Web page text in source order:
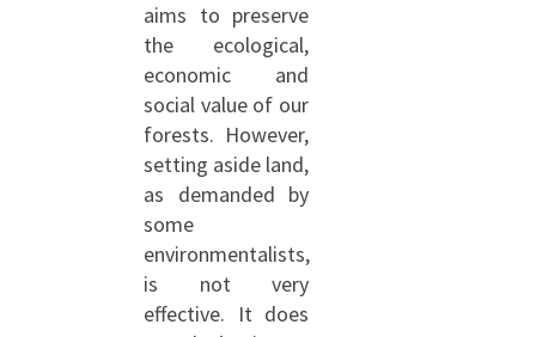
aims to preserve
the ecological,
economic and
social value of our
forests. However,
setting aside land,
as demanded by
some
environmentalists,
is not very
effective. It does